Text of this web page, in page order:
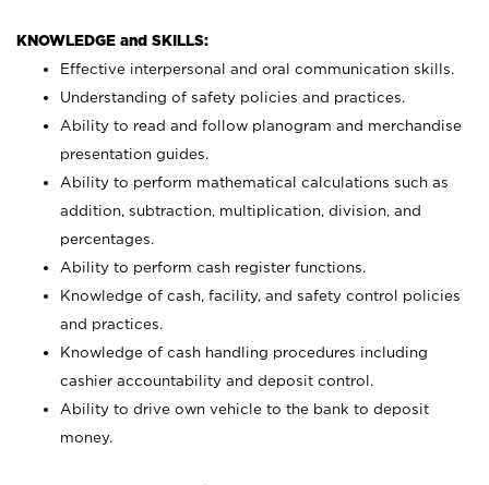
KNOWLEDGE and SKILLS:
Effective interpersonal and oral communication skills.
Understanding of safety policies and practices.
Ability to read and follow planogram and merchandise
presentation guides.
Ability to perform mathematical calculations such as
addition, subtraction, multiplication, division, and
percentages.
Ability to perform cash register functions.
Knowledge of cash, facility, and safety control policies
and practices.
Knowledge of cash handling procedures including
cashier accountability and deposit control.
Ability to drive own vehicle to the bank to deposit
money.